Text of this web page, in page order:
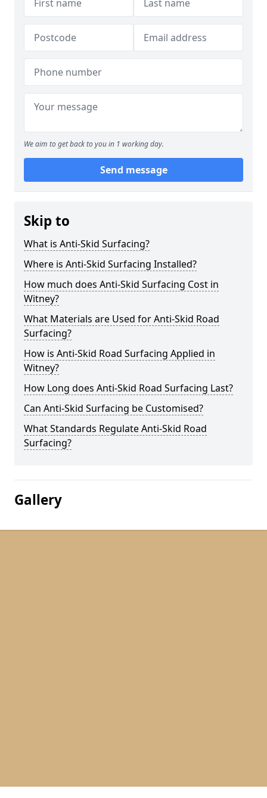
We aim to get back to you in 1 working day.
Send message
Skip to
What is Anti-Skid Surfacing?
Where is Anti-Skid Surfacing Installed?
How much does Anti-Skid Surfacing Cost in
Witney?
What Materials are Used for Anti-Skid Road
Surfacing?
How is Anti-Skid Road Surfacing Applied in
Witney?
How Long does Anti-Skid Road Surfacing Last?
Can Anti-Skid Surfacing be Customised?
What Standards Regulate Anti-Skid Road
Surfacing?
Gallery